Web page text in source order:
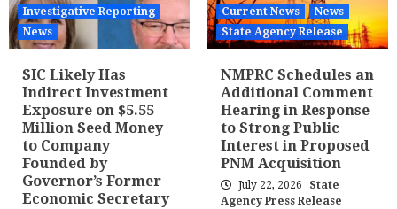
Investigative Reporting
News
SIC Likely Has
Indirect Investment
Exposure on $5.55
Million Seed Money
to Company
Founded by
Governor’s Former
Economic Secretary
Current News
News
State Agency Release
NMPRC Schedules an
Additional Comment
Hearing in Response
to Strong Public
Interest in Proposed
PNM Acquisition
July 22, 2026
State
Agency Press Release